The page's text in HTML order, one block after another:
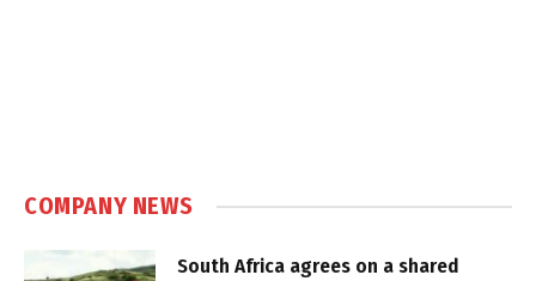
COMPANY NEWS
South Africa agrees on a shared